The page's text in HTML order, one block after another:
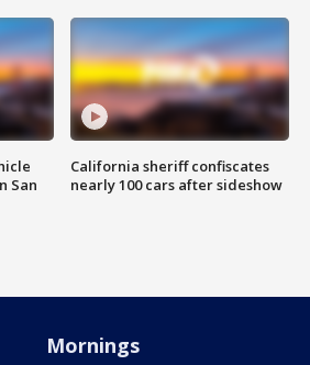
San
California sheriff confiscates
nearly 100 cars after sideshow
Mornings